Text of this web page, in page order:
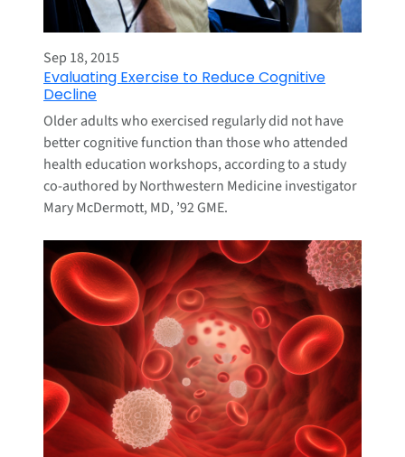
Sep 18, 2015
Evaluating Exercise to Reduce Cognitive
Decline
Older adults who exercised regularly did not have
better cognitive function than those who attended
health education workshops, according to a study
co-authored by Northwestern Medicine investigator
Mary McDermott, MD, ’92 GME.